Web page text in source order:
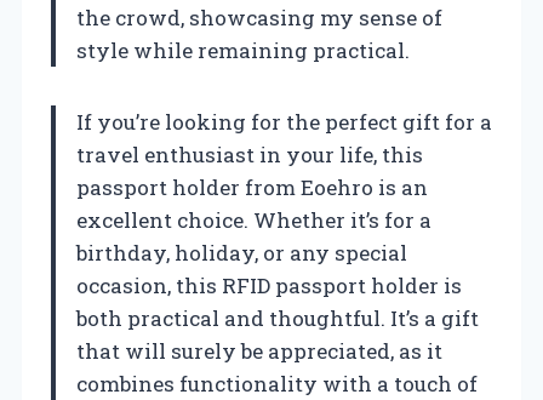
the crowd, showcasing my sense of
style while remaining practical.
If you’re looking for the perfect gift for a
travel enthusiast in your life, this
passport holder from Eoehro is an
excellent choice. Whether it’s for a
birthday, holiday, or any special
occasion, this RFID passport holder is
both practical and thoughtful. It’s a gift
that will surely be appreciated, as it
combines functionality with a touch of